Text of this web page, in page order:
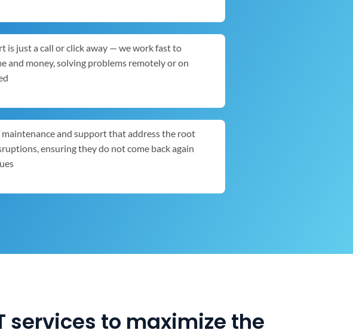
is just a call or click away — we work fast to
and money, solving problems remotely or on
maintenance and support that address the root
ensuring they do not come back again
services to maximize the